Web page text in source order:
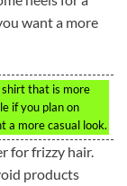
want a more
shirt that is more
if you plan on
a more casual look.
for frizzy hair.
products